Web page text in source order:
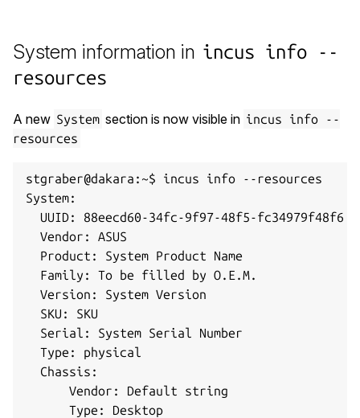
System information in incus info --
resources
A new System section is now visible in incus info --
resources
stgraber@dakara:~$ incus info --resources
System:
  UUID: 88eecd60-34fc-9f97-48f5-fc34979f48f6
  Vendor: ASUS
  Product: System Product Name
  Family: To be filled by O.E.M.
  Version: System Version
  SKU: SKU
  Serial: System Serial Number
  Type: physical
  Chassis:
      Vendor: Default string
      Type: Desktop